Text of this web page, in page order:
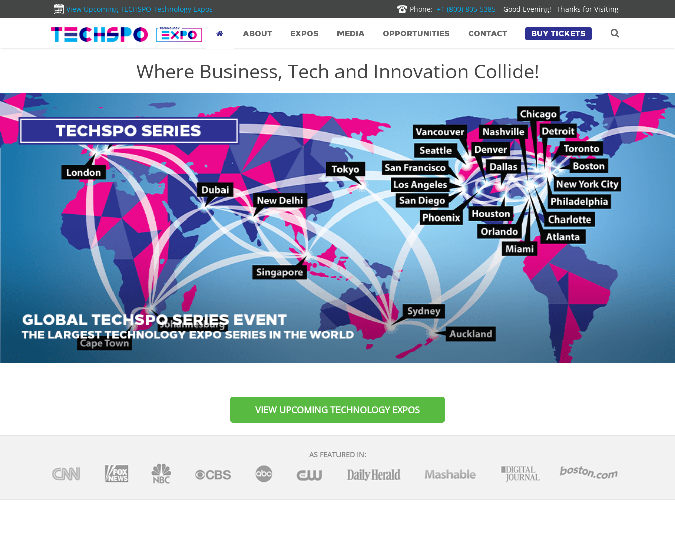
View Upcoming TECHSPO Technology Expos Phone: +1 (800) 805-5385 Good Evening! Thanks for Visiting
ABOUT EXPOS MEDIA OPPORTUNITIES CONTACT BUY TICKETS
Where Business, Tech and Innovation Collide!
VIEW UPCOMING TECHNOLOGY EXPOS
AS FEATURED IN: